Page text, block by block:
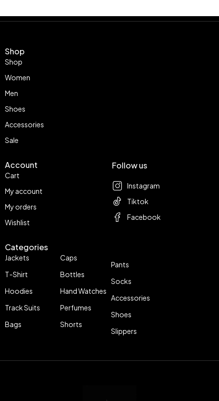
Shop
Shop
Women
Men
Shoes
Accessories
Sale
Account
Cart
My account
My orders
Wishlist
Categories
Jackets
T-Shirt
Hoodies
Track Suits
Bags
Caps
Bottles
Hand Watches
Perfumes
Shorts
Pants
Socks
Accessories
Shoes
Slippers
Follow us
Instagram
Tiktok
Facebook